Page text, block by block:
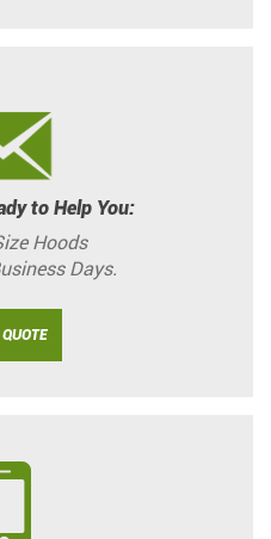
to Help You:
Hoods
Days.